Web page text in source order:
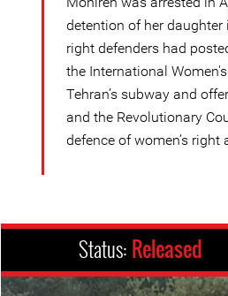
detention of her daughter
right defenders had
the International
Tehran’s subway and
and the Revolutionary
defence of women’s
Status: Released